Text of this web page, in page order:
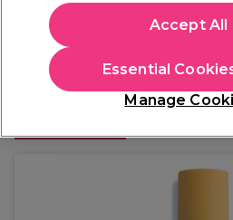
£15.97
£12.53 per 100ml
In stock Delivery Click &
Manage
Essential
Accept All